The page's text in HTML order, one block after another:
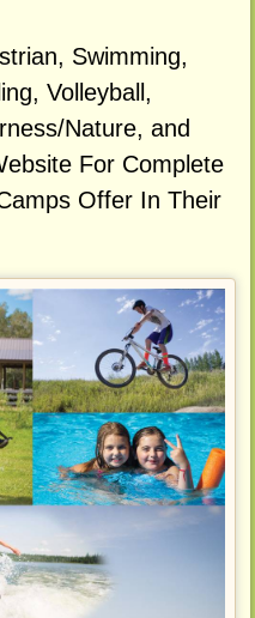
Swimming,
Volleyball,
Nature, and
For Complete
Offer In Their